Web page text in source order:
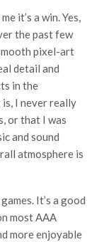
it’s a win. Yes,
the past few
pixel-art
detail and
in the
I never really
or that I was
and sound
atmosphere is
It’s a good
most AAA
more enjoyable